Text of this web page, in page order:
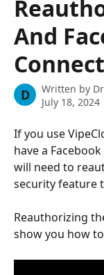
And
D Written by
July 18, 2024
If you use
have a
will need to
security feature
Reauthorizing
show you how